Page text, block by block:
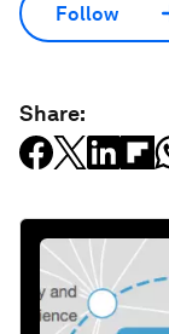
Follow
Share: